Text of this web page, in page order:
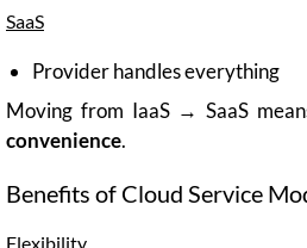
SaaS
Provider handles everything
Moving from IaaS → SaaS
convenience.
Benefits of Cloud Service
Flexibility